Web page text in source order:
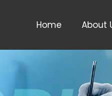
Home About